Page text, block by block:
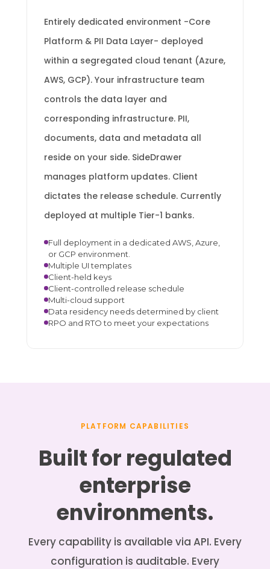
Entirely dedicated environment -Core
Platform & PII Data Layer- deployed
within a segregated cloud tenant (Azure,
AWS, GCP). Your infrastructure team
controls the data layer and
corresponding infrastructure. PII,
documents, data and metadata all
reside on your side. SideDrawer
manages platform updates. Client
dictates the release schedule. Currently
deployed at multiple Tier-1 banks.
Full deployment in a dedicated AWS, Azure,
or GCP environment.
Multiple UI templates
Client-held keys
Client-controlled release schedule
Multi-cloud support
Data residency needs determined by client
RPO and RTO to meet your expectations
PLATFORM CAPABILITIES
Built for regulated
enterprise
environments.
Every capability is available via API. Every
configuration is auditable. Every